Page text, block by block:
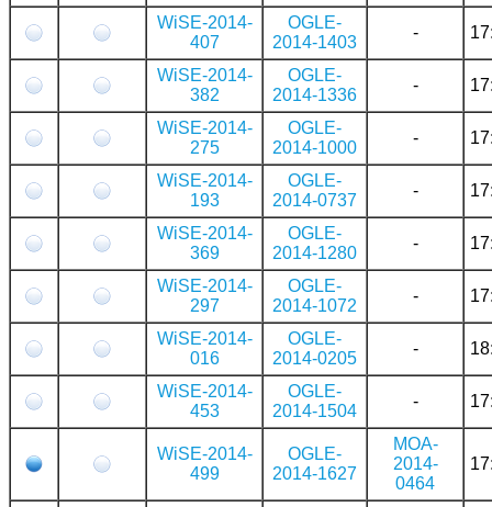
WiSE-2014-
407
OGLE-
2014-1403
-
WiSE-2014-
382
OGLE-
2014-1336
-
WiSE-2014-
275
OGLE-
2014-1000
-
WiSE-2014-
193
OGLE-
2014-0737
-
WiSE-2014-
369
OGLE-
2014-1280
-
WiSE-2014-
297
OGLE-
2014-1072
-
WiSE-2014-
016
OGLE-
2014-0205
-
WiSE-2014-
453
OGLE-
2014-1504
-
WiSE-2014-
499
OGLE-
2014-1627
MOA-
2014-
0464